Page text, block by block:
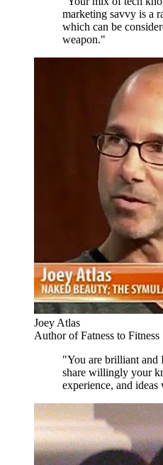
marketing savvy is a
which can be
weapon."
Joey Atlas
Author of Fatness to Fitness
"You are brilliant and
share willingly your
experience, and